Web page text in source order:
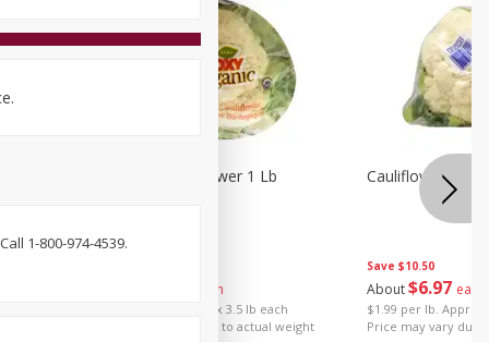
each
$1.99 per lb. Approx 3.5 lb each
Price may vary due to actual weight
Organic Cauliflower 1 Lb
Save $10.50
About$6 97 each
$1.99 per lb. Approx
Price may vary due
Cauliflower 1 Lb
1-800-974-4539.